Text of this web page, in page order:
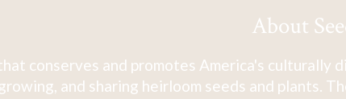
About
conserves and promotes America's
and sharing heirloom seeds and plants.